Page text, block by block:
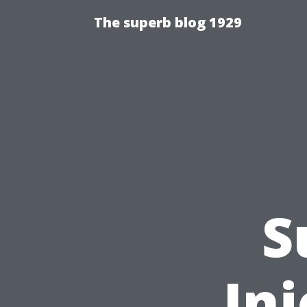
The superb blog 1929